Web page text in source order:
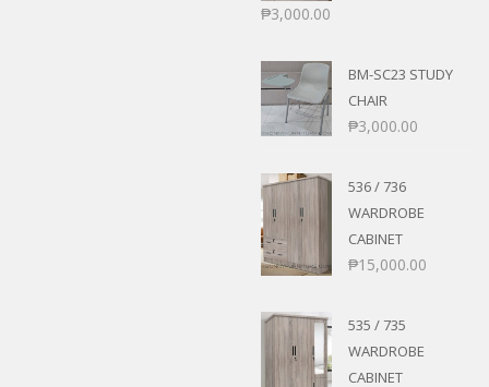
₱3,000.00
BM-SC23 STUDY
CHAIR
₱3,000.00
536 / 736
WARDROBE
CABINET
₱15,000.00
535 / 735
WARDROBE
CABINET